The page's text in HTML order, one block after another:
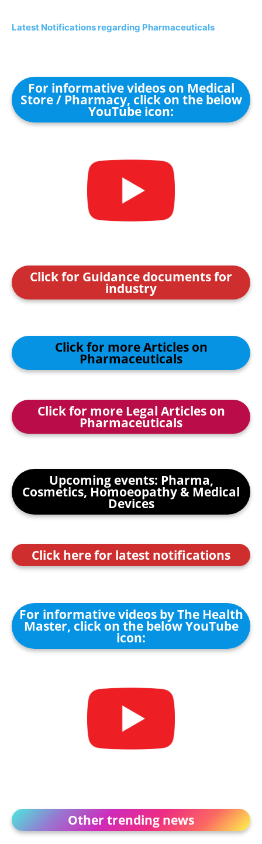
Latest Notifications regarding Pharmaceuticals
For informative videos on Medical
Store / Pharmacy, click on the below
YouTube icon:
Click for Guidance documents for
industry
Click for more Articles on
Pharmaceuticals
Click for more Legal Articles on
Pharmaceuticals
Upcoming events: Pharma,
Cosmetics, Homoeopathy & Medical
Devices
Click here for latest notifications
For informative videos by The Health
Master, click on the below YouTube
icon:
Other trending news